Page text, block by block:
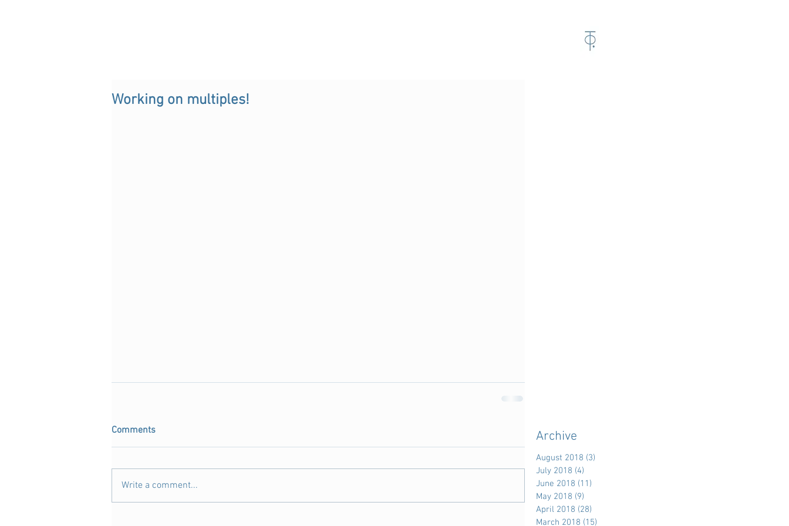
Working on multiples!
Comments
Write a comment...
Archive
August 2018 (3)
July 2018 (4)
June 2018 (11)
May 2018 (9)
April 2018 (28)
March 2018 (15)